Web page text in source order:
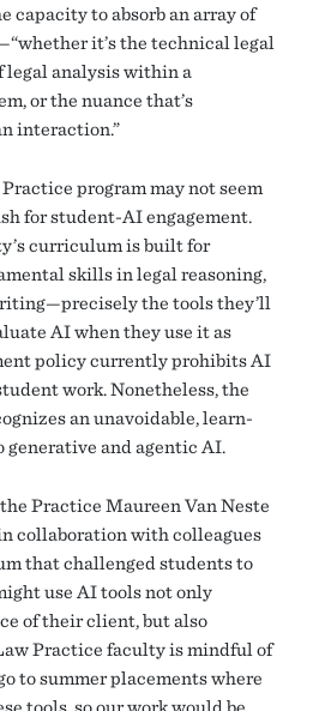
capacity to absorb an array of
it’s the technical legal
legal analysis within a
or the nuance that’s
interaction.”
program may not seem
for student-AI engagement.
curriculum is built for
skills in legal reasoning,
the tools they’ll
AI when they use it as
policy currently prohibits AI
work. Nonetheless, the
an unavoidable, learn-
and agentic AI.
Practice Maureen Van Neste
collaboration with colleagues
that challenged students to
use AI tools not only
of their client, but also
Practice faculty is mindful of
to summer placements where
tools, so our work would be